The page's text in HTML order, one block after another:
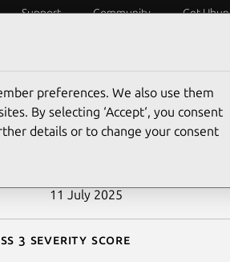
Support Community Get
40265
11 July 2025
3 Severity Score
preferences. We also use them
By selecting ‘Accept‘, you consent
details or to change your consent